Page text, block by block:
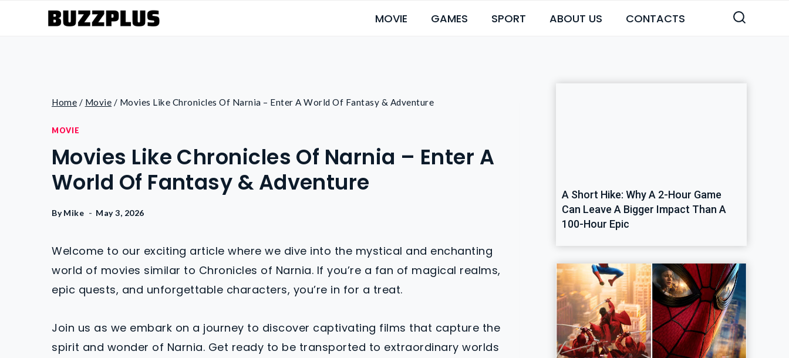
MOVIE GAMES SPORT ABOUT US CONTACTS
Home / Movie / Movies Like Chronicles Of Narnia – Enter A World Of Fantasy & Adventure
MOVIE
Movies Like Chronicles Of Narnia – Enter A
World Of Fantasy & Adventure
By Mike May 3, 2026
Welcome to our exciting article where we dive into the mystical and enchanting
world of movies similar to Chronicles of Narnia. If you’re a fan of magical realms,
epic quests, and unforgettable characters, you’re in for a treat.
Join us as we embark on a journey to discover captivating films that capture the
spirit and wonder of Narnia. Get ready to be transported to extraordinary worlds
A Short Hike: Why A 2-Hour Game
Can Leave A Bigger Impact Than A
100-Hour Epic